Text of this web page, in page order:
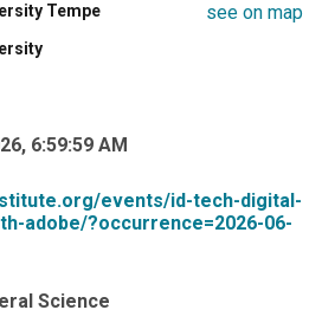
Tempe
see on map
6:59:59 AM
events/id-tech-digital-
adobe/?occurrence=2026-06-
Science